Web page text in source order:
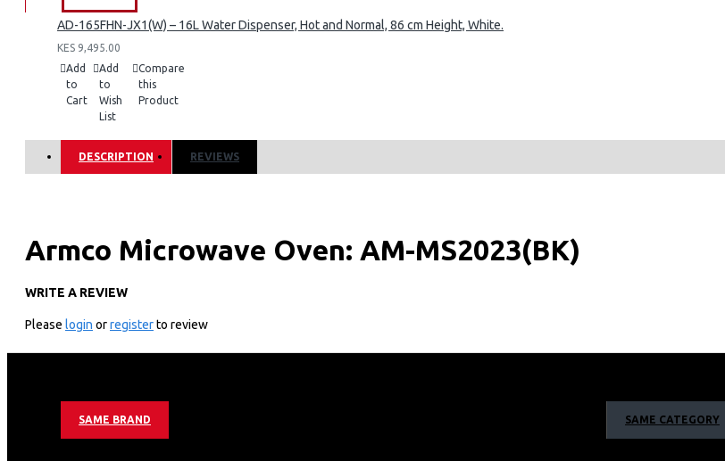
AD-165FHN-JX1(W) – 16L Water Dispenser, Hot and Normal, 86 cm Height, White.
KES 9,495.00
Add
to
Cart
Add
to
Wish
List
Compare
this
Product
DESCRIPTION REVIEWS
Armco Microwave Oven: AM-MS2023(BK)
Technical Specifications
Rated voltage: 230V-50Hz
Turntable Diameter: 245mm
WRITE A REVIEW
Please login orregisterto review
SAME BRAND SAME CATEGORY